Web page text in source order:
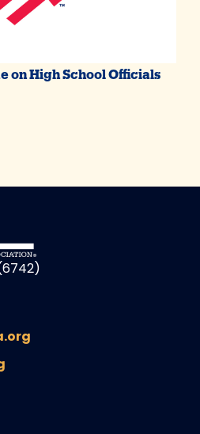
on High School Officials